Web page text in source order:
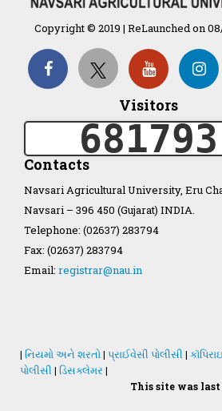
Organization Structure
ખેડુત માર્ગદર્શિકા
Accreditation Certificate
Statastics
Copyright © 2019 | ReLaunched on
Visitors
681793
Contacts
Navsari Agricultural University, Eru
Navsari – 396 450 (Gujarat) INDIA.
Telephone: (02637) 283794
Fax: (02637) 283794
Email: registrar@nau.in
| નિયમો અને શરતો| પ્રાઈવેસી પોલીસી |
પોલીસી | ડિસક્લેમર |
This site was last